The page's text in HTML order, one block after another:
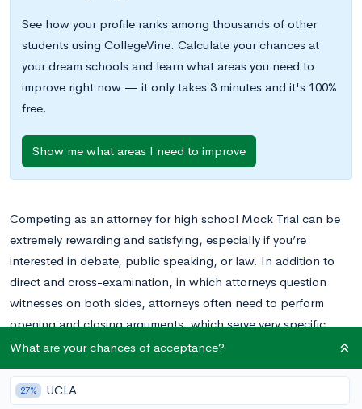
See how your profile ranks among thousands of other
students using CollegeVine. Calculate your chances at
your dream schools and learn what areas you need to
improve right now — it only takes 3 minutes and it's 100%
free.
Show me what areas I need to improve
Competing as an attorney for high school Mock Trial can be
extremely rewarding and satisfying, especially if you’re
interested in debate, public speaking, or law. In addition to
direct and cross-examination, in which attorneys question
witnesses on both sides, attorneys often need to perform
opening and closing arguments, which serve very specific
functions in a case and must be organized and executed
accordingly. Opening and closing arguments are critical to any
high school Mock Trial case and serve several important
What are your chances of acceptance?
27% UCLA